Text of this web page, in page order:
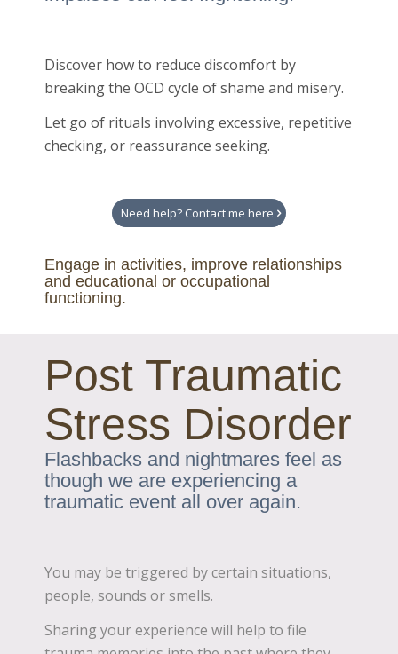
Discover how to reduce discomfort by
breaking the OCD cycle of shame and misery.
Let go of rituals involving excessive, repetitive
checking, or reassurance seeking.
Need help? Contact me here
Engage in activities, improve relationships
and educational or occupational
functioning.
Post Traumatic
Stress Disorder
Flashbacks and nightmares feel as
though we are experiencing a
traumatic event all over again.
You may be triggered by certain situations,
people, sounds or smells.
Sharing your experience will help to file